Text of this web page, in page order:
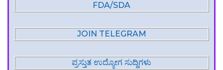
FDA/SDA
JOIN TELEGRAM
ಪ್ರಸ್ತುತ ಉದ್ಯೋಗ ಸುದ್ದಿಗಳು